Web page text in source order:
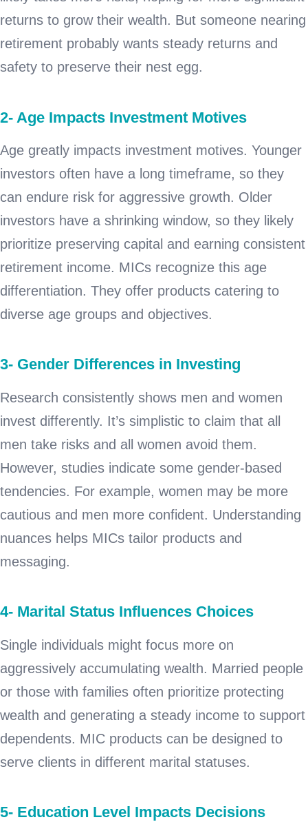
returns to grow their wealth. But someone nearing
retirement probably wants steady returns and
safety to preserve their nest egg.
2- Age Impacts Investment Motives
Age greatly impacts investment motives. Younger
investors often have a long timeframe, so they
can endure risk for aggressive growth. Older
investors have a shrinking window, so they likely
prioritize preserving capital and earning consistent
retirement income. MICs recognize this age
differentiation. They offer products catering to
diverse age groups and objectives.
3- Gender Differences in Investing
Research consistently shows men and women
invest differently. It’s simplistic to claim that all
men take risks and all women avoid them.
However, studies indicate some gender-based
tendencies. For example, women may be more
cautious and men more confident. Understanding
nuances helps MICs tailor products and
messaging.
4- Marital Status Influences Choices
Single individuals might focus more on
aggressively accumulating wealth. Married people
or those with families often prioritize protecting
wealth and generating a steady income to support
dependents. MIC products can be designed to
serve clients in different marital statuses.
5- Education Level Impacts Decisions